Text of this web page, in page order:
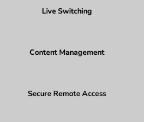
Live Switching
Content Management
Secure Remote Access